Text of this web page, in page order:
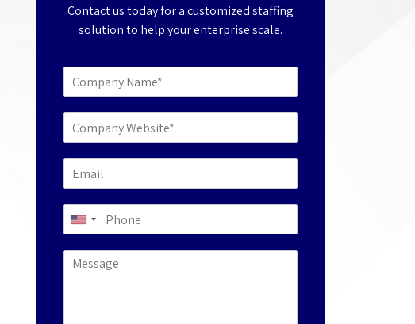
Contact us today for a customized staffing
solution to help your enterprise scale.